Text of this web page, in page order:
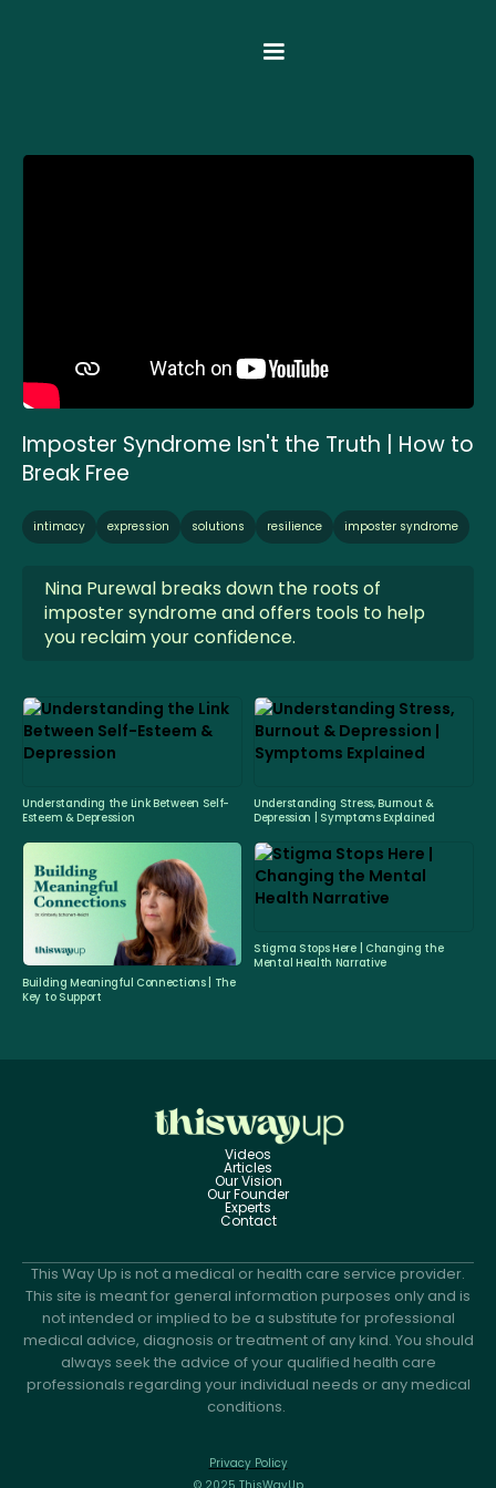
Imposter Syndrome Isn't the Truth | How to
Break Free
intimacy expression solutions resilience imposter syndrome
Nina Purewal breaks down the roots of
imposter syndrome and offers tools to help
you reclaim your confidence.
Understanding the Link Between Self-
Esteem & Depression
Understanding Stress, Burnout &
Depression | Symptoms Explained
Building Meaningful Connections | The
Key to Support
Stigma Stops Here | Changing the
Mental Health Narrative
Videos
Articles
Our Vision
Our Founder
Experts
Contact
This Way Up is not a medical or health care service provider.
This site is meant for general information purposes only and is
not intended or implied to be a substitute for professional
medical advice, diagnosis or treatment of any kind. You should
always seek the advice of your qualified health care
professionals regarding your individual needs or any medical
conditions.
Privacy Policy